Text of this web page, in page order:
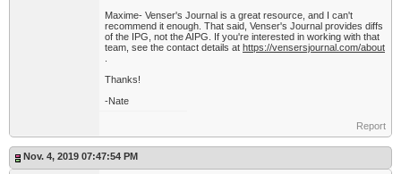
Maxime- Venser's Journal is a great resource, and I can't
recommend it enough. That said, Venser's Journal provides diffs
of the IPG, not the AIPG. If you're interested in working with that
team, see the contact details at https://vensersjournal.com/about
Thanks!
-Nate
Report
Nov. 4, 2019 07:47:54 PM